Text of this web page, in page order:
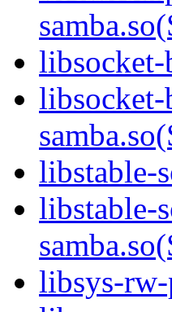
libstable-
libstable-
libsys-